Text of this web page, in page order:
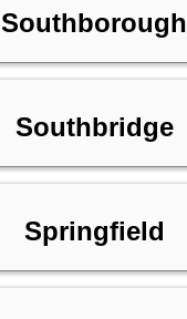
Southborough
Southbridge
Springfield